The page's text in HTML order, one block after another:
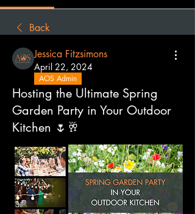
Back
Jessica Fitzsimons
April 22, 2024
AOS Admin
Hosting the Ultimate Spring
Garden Party in Your Outdoor
Kitchen 🌷🥂